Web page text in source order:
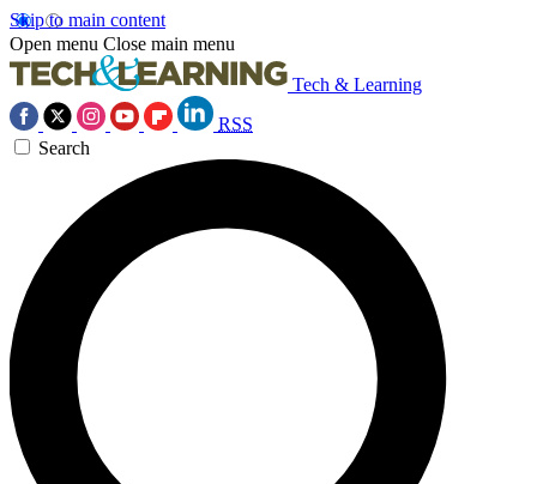
Skip to main content
Open menu Close main menu
Tech & Learning
RSS
Search